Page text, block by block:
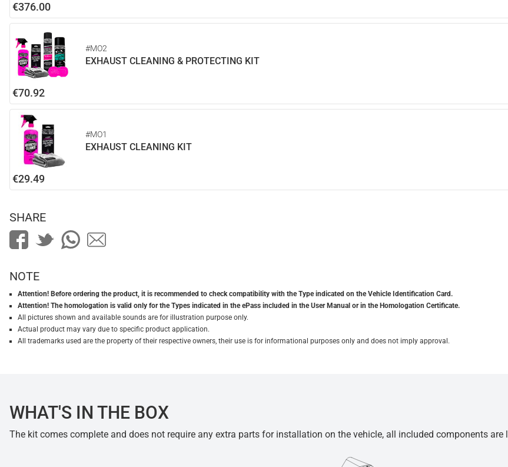
€376.00
#MO2
EXHAUST CLEANING & PROTECTING KIT
€70.92
#MO1
EXHAUST CLEANING KIT
€29.49
SHARE
NOTE
Attention! Before ordering the product, it is recommended to check compatibility with the Type indicated on the Vehicle Identification Card.
Attention! The homologation is valid only for the Types indicated in the ePass included in the User Manual or in the Homologation Certificate.
All pictures shown and available sounds are for illustration purpose only.
Actual product may vary due to specific product application.
All trademarks used are the property of their respective owners, their use is for informational purposes only and does not imply approval.
WHAT'S IN THE BOX
The kit comes complete and does not require any extra parts for installation on the vehicle, all included components